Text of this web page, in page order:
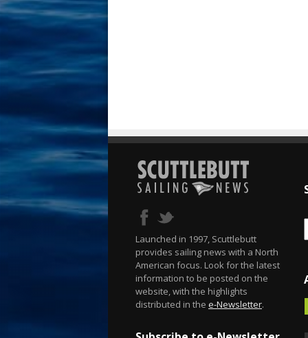
Launched in 1997, Scuttlebutt
provides sailing news with a North
American focus. Look for the latest
information to be posted on the
website, with the highlights
distributed in the e-Newsletter.